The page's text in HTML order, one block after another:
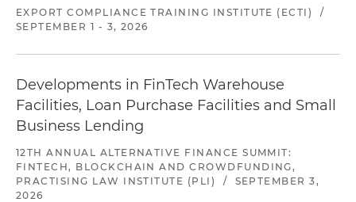
EXPORT COMPLIANCE TRAINING INSTITUTE (ECTI)
/
SEPTEMBER 1 - 3, 2026
Developments in FinTech Warehouse
Facilities, Loan Purchase Facilities and Small
Business Lending
12TH ANNUAL ALTERNATIVE FINANCE SUMMIT:
FINTECH, BLOCKCHAIN AND CROWDFUNDING,
PRACTISING LAW INSTITUTE (PLI)
/
SEPTEMBER 3,
2026